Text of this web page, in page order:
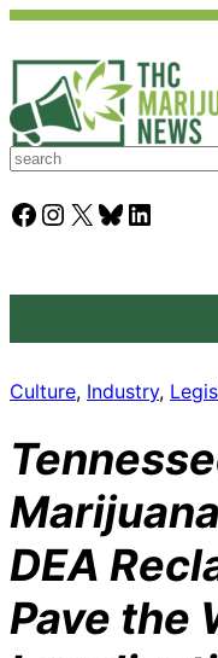
S
a
rFacebook Instagram X Bluesky LinkedIn
Culture, Industry,
DEA
Pave the